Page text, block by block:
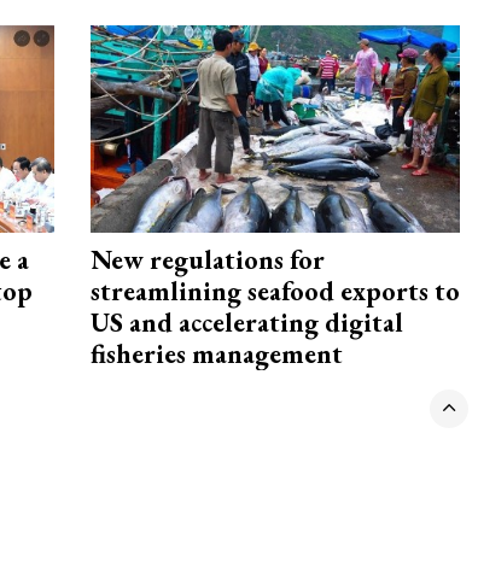
a
New regulations for
streamlining seafood exports to
US and accelerating digital
fisheries management